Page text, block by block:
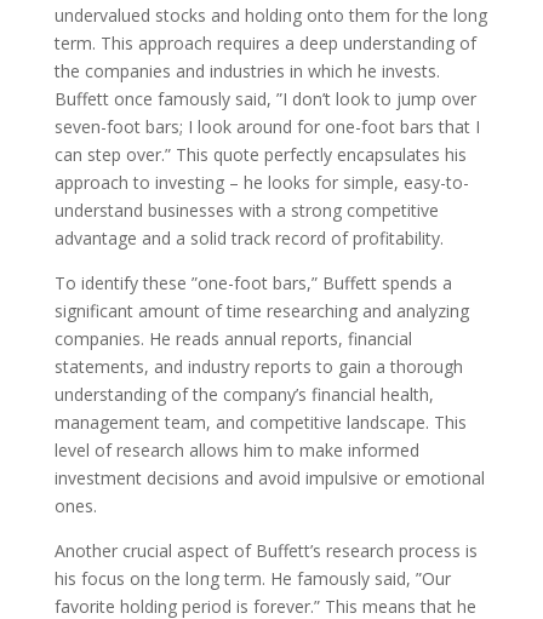
undervalued stocks and holding onto them for the long
term. This approach requires a deep understanding of
the companies and industries in which he invests.
Buffett once famously said, ”I don’t look to jump over
seven-foot bars; I look around for one-foot bars that I
can step over.” This quote perfectly encapsulates his
approach to investing – he looks for simple, easy-to-
understand businesses with a strong competitive
advantage and a solid track record of profitability.
To identify these ”one-foot bars,” Buffett spends a
significant amount of time researching and analyzing
companies. He reads annual reports, financial
statements, and industry reports to gain a thorough
understanding of the company’s financial health,
management team, and competitive landscape. This
level of research allows him to make informed
investment decisions and avoid impulsive or emotional
ones.
Another crucial aspect of Buffett’s research process is
his focus on the long term. He famously said, ”Our
favorite holding period is forever.” This means that he